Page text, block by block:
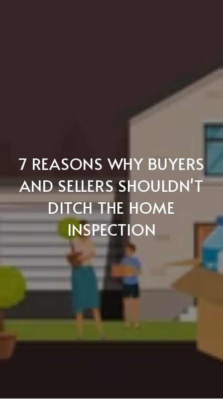
7 REASONS WHY BUYERS
AND SELLERS SHOULDN'T
DITCH THE HOME
INSPECTION